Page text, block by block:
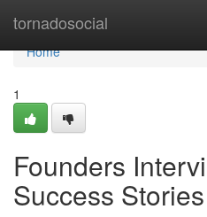
tornadosocial
Home
Home
1
Founders
Success Stories